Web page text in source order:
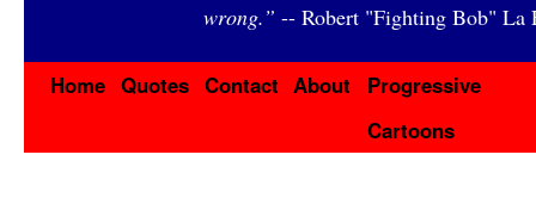
wrong.” -- Robert "Fighting Bob" La
Home Quotes Contact About
Progressive
Cartoons